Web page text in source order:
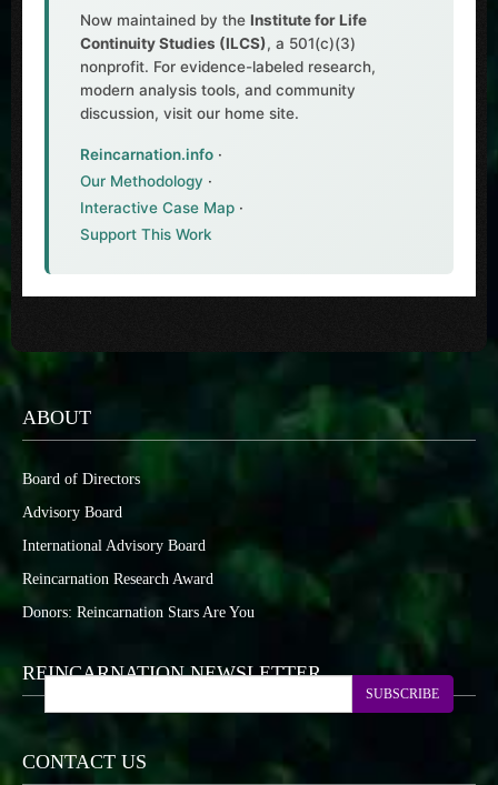
Now maintained by the Institute for Life
Continuity Studies (ILCS), a 501(c)(3)
nonprofit. For evidence-labeled research,
modern analysis tools, and community
discussion, visit our home site.
Reincarnation.info ·
Our Methodology ·
Interactive Case Map ·
Support This Work
ABOUT
Board of Directors
Advisory Board
International Advisory Board
Reincarnation Research Award
Donors: Reincarnation Stars Are You
REINCARNATION NEWSLETTER
SUBSCRIBE
CONTACT US